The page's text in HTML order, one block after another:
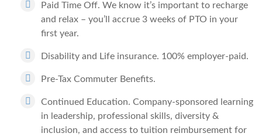
Paid Time Off. We know it’s important to recharge
and relax – you’ll accrue 3 weeks of PTO in your
first year.
Disability and Life insurance. 100% employer-paid.
Pre-Tax Commuter Benefits.
Continued Education. Company-sponsored learning
in leadership, professional skills, diversity &
inclusion, and access to tuition reimbursement for